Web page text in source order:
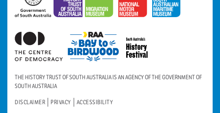
THE HISTORY TRUST OF SOUTH AUSTRALIA IS AN AGENCY OF THE GOVERNMENT OF
SOUTH AUSTRALIA
DISCLAIMER PRIVACY ACCESSIBILITY